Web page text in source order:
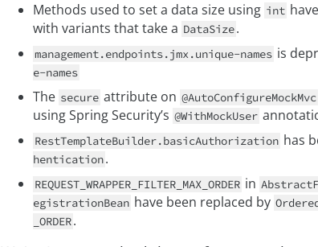
Methods used to set a data size using int
with variants that take a DataSize.
management.endpoints.jmx.unique-names is
e-names
The secure attribute on @AutoConfigureMockMvc
using Spring Security’s @WithMockUser
RestTemplateBuilder.basicAuthorization has
hentication.
REQUEST_WRAPPER_FILTER_MAX_ORDER in
egistrationBean have been replaced by
_ORDER.